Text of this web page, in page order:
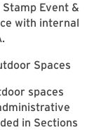
Event &
with internal
Spaces
spaces
in Sections